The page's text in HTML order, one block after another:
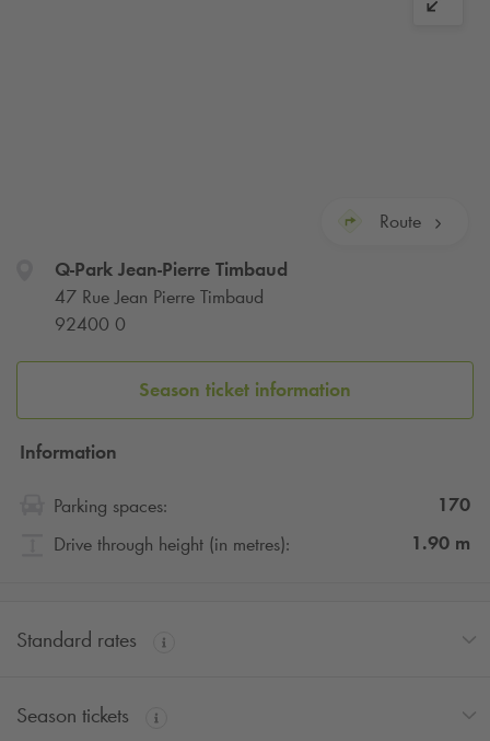
Route
Q-ParkJean-Pierre Timbaud
47 Rue Jean Pierre Timbaud
92400 0
Season ticket information
Information
Parking spaces:
170
Drive through height (in metres):
1.90 m
Standard rates
Season tickets